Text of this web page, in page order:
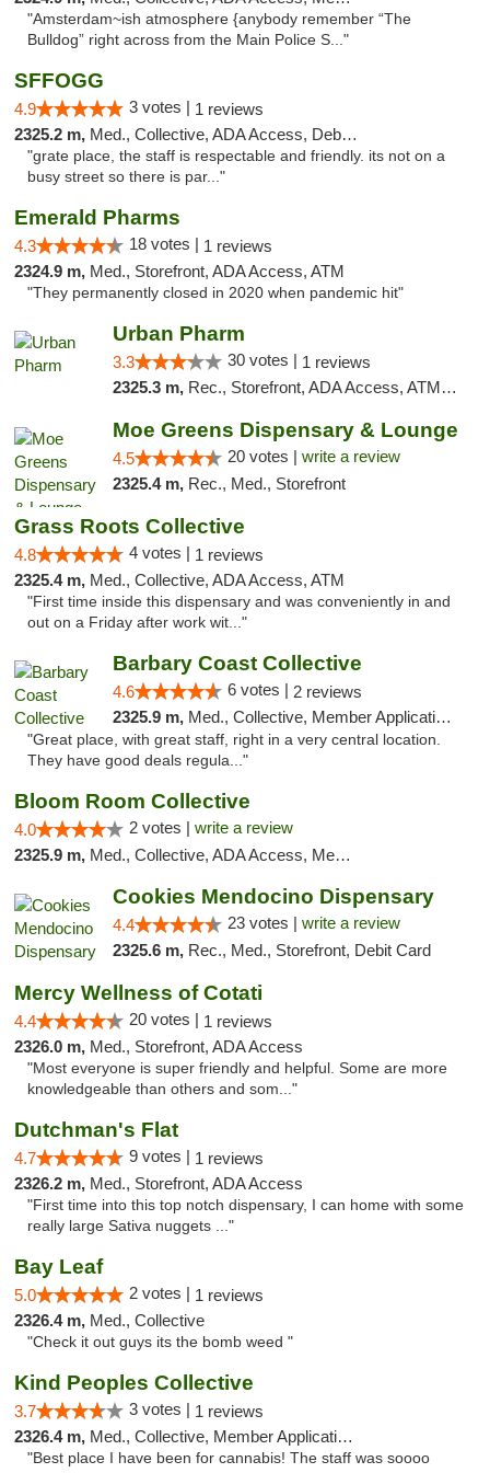
"Amsterdam~ish atmosphere {anybody remember “The
Bulldog” right across from the Main Police S..."
SFFOGG
4.9 3 votes | 1 reviews
2325.2 m, Med., Collective, ADA Access, Debit Card
"grate place, the staff is respectable and friendly. its not on a
busy street so there is par..."
Emerald Pharms
4.3 18 votes | 1 reviews
2324.9 m, Med., Storefront, ADA Access, ATM
"They permanently closed in 2020 when pandemic hit"
Urban Pharm
3.3 30 votes | 1 reviews
2325.3 m, Rec., Storefront, ADA Access, ATM, Debit Card
Moe Greens Dispensary & Lounge
4.5 20 votes | write a review
2325.4 m, Rec., Med., Storefront
Grass Roots Collective
4.8 4 votes | 1 reviews
2325.4 m, Med., Collective, ADA Access, ATM
"First time inside this dispensary and was conveniently in and
out on a Friday after work wit..."
Barbary Coast Collective
4.6 6 votes | 2 reviews
2325.9 m, Med., Collective, Member Application Required, Debit Card
"Great place, with great staff, right in a very central location.
They have good deals regula..."
Bloom Room Collective
4.0 2 votes | write a review
2325.9 m, Med., Collective, ADA Access, Member Application Required, ATM
Cookies Mendocino Dispensary
4.4 23 votes | write a review
2325.6 m, Rec., Med., Storefront, Debit Card
Mercy Wellness of Cotati
4.4 20 votes | 1 reviews
2326.0 m, Med., Storefront, ADA Access
"Most everyone is super friendly and helpful. Some are more
knowledgeable than others and som..."
Dutchman's Flat
4.7 9 votes | 1 reviews
2326.2 m, Med., Storefront, ADA Access
"First time into this top notch dispensary, I can home with some
really large Sativa nuggets ..."
Bay Leaf
5.0 2 votes | 1 reviews
2326.4 m, Med., Collective
"Check it out guys its the bomb weed "
Kind Peoples Collective
3.7 3 votes | 1 reviews
2326.4 m, Med., Collective, Member Application Required, Debit Card
"Best place I have been for cannabis! The staff was soooo